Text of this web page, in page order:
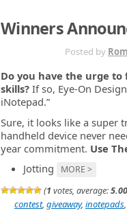
Winners
Posted by
Do you have the urge
skills? If so, Eye-On
iNotepad.”
Sure, it looks like a super
handheld device never
year commitment. Use
Jotting
MORE >
(1 votes, average:5.00
contest, giveaway, inotepads